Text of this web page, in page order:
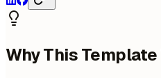
Why This